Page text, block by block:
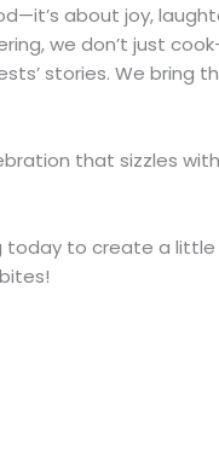
about joy,
we don’t just
stories. We bring
that sizzles
today to create a